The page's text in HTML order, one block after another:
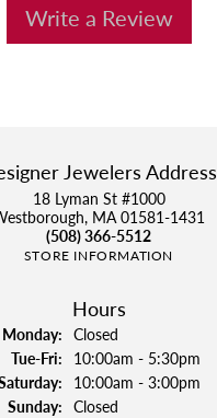
Write a Review
Jewelers Address
18 Lyman St #1000
MA 01581-1431
(508) 366-5512
STORE INFORMATION
Hours
Monday: Closed
Tue-Fri:Tuesday - Friday:
10:00am - 5:30pm
10:00am - 3:00pm
Sunday: Closed